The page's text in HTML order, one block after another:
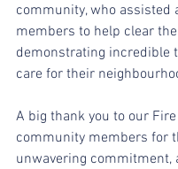
community, who assisted
members to help clear
demonstrating incredible
care for their
A big thank you to our
community members for
unwavering commitment,